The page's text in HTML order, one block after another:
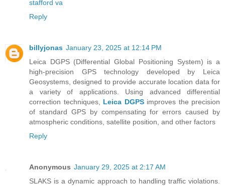
stafford va
Reply
billyjonas January 23, 2025 at 12:14 PM
Leica DGPS (Differential Global Positioning System) is a
high-precision GPS technology developed by Leica
Geosystems, designed to provide accurate location data for
a variety of applications. Using advanced differential
correction techniques, Leica DGPSimproves the precision
of standard GPS by compensating for errors caused by
atmospheric conditions, satellite position, and other factors
Reply
Anonymous January 29, 2025 at 2:17 AM
SLAKS is a dynamic approach to handling traffic violations.